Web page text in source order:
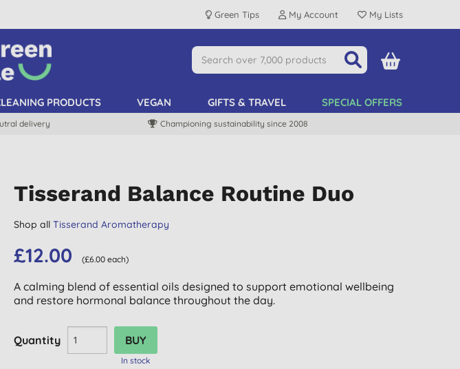
Green Tips My Account My Lists
PRODUCTS VEGAN GIFTS & TRAVEL SPECIAL OFFERS
delivery Championing sustainability since 2008
Tisserand Balance Routine Duo
Shop allTisserand Aromatherapy
£12.00 (£6.00 each)
A calming blend of essential oils designed to support emotional wellbeing
and restore hormonal balance throughout the day.
Quantity
In stock